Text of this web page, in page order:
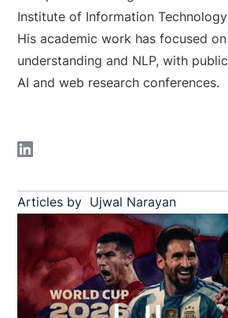
Institute of Information
His academic work has focused
understanding and NLP, with
AI and web research conferences.
Articles by Ujwal Narayan